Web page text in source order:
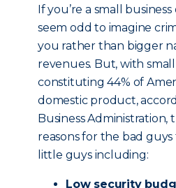
If you’re a small
seem odd to imagine
you rather than bigger
revenues. But, with small
constituting 44% of
domestic product,
Business Administration,
reasons for the bad
little guys including:
Low security